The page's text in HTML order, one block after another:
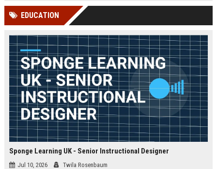
news, traditional distribution
channels alone no longer guara...
ChatGPT, Perplexity, and Google
EDUCATION
Sponge Learning UK - Senior Instructional Designer
Jul 10, 2026 Twila Rosenbaum